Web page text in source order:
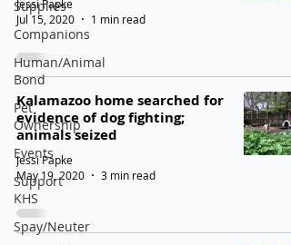
Supplies
Companions
Human/Animal
Bond
Pet
Ownership
Events
Support
KHS
Spay/Neuter
Jessi Papke
Jul 15, 2020
1 min read
Kalamazoo home searched for
evidence of dog fighting;
animals seized
Jessi Papke
May 19, 2020
3 min read